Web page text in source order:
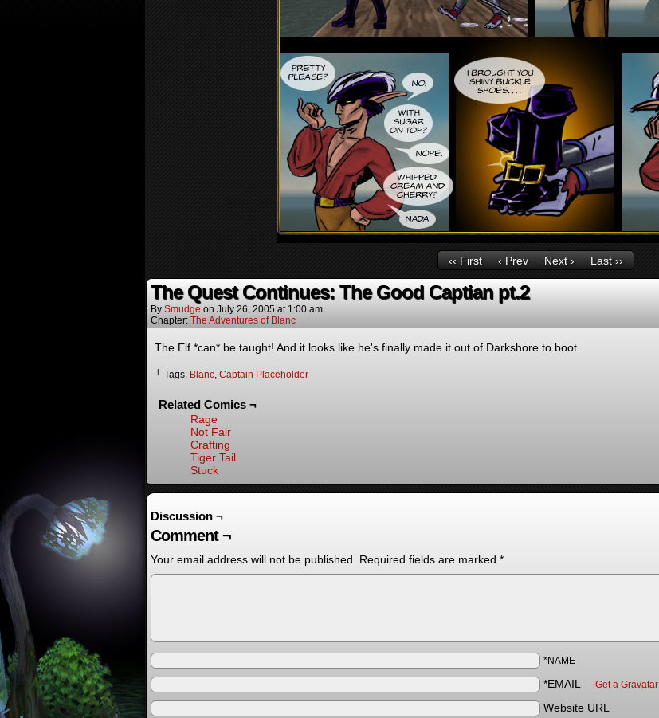
‹‹ First ‹ Prev Next › Last ››
The Quest Continues: The Good Captian pt.2
By Smudge on July 26, 2005 at1:00 am
Chapter: The Adventures of Blanc
The Elf *can* be taught! And it looks like he's finally made it out of Darkshore to boot.
└ Tags: Blanc, Captain Placeholder
Related Comics ¬
Rage
Not Fair
Crafting
Tiger Tail
Stuck
Discussion ¬
Comment ¬
Your email address will not be published. Required fields are marked *
*NAME
*EMAIL — Get a Gravatar
Website URL